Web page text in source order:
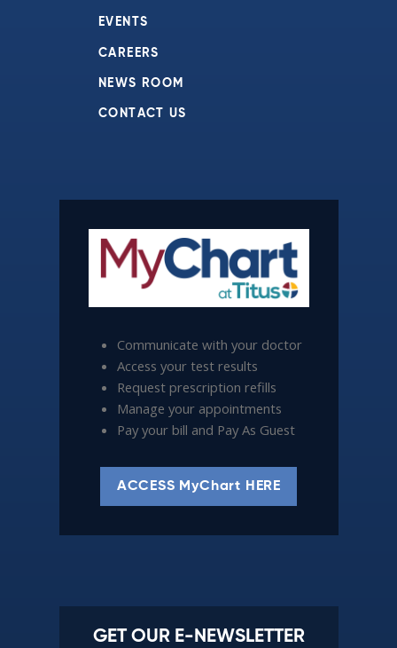
EVENTS
CAREERS
NEWS ROOM
CONTACT US
Communicate with your doctor
Access your test results
Request prescription refills
Manage your appointments
Pay your bill and Pay As Guest
ACCESS MyChart HERE
GET OUR E-NEWSLETTER